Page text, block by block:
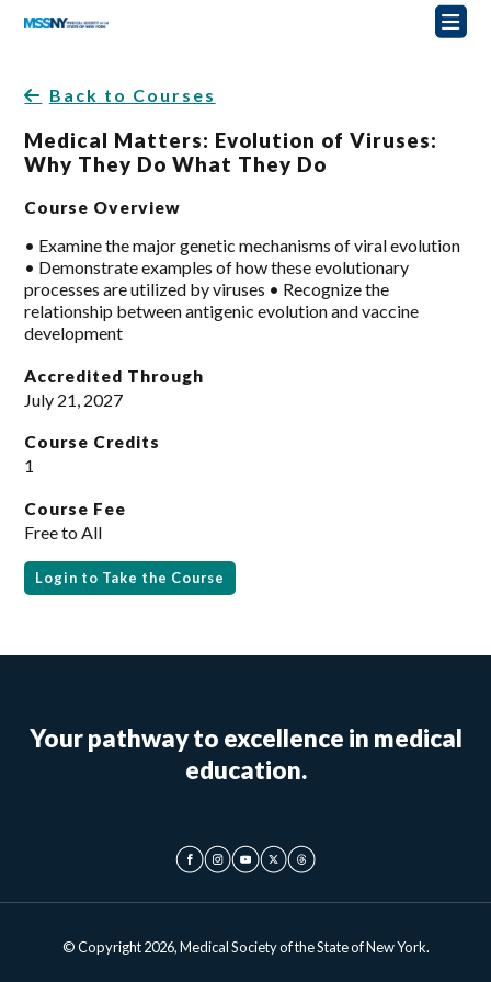
Back to Courses
Medical Matters: Evolution of Viruses:
Why They Do What They Do
Course Overview
• Examine the major genetic mechanisms of viral evolution
• Demonstrate examples of how these evolutionary
processes are utilized by viruses • Recognize the
relationship between antigenic evolution and vaccine
development
Accredited Through
July 21, 2027
Course Credits
1
Course Fee
Free to All
Login to Take the Course
Your pathway to excellence in medical
education.
© Copyright 2026, Medical Society of the State of New York.